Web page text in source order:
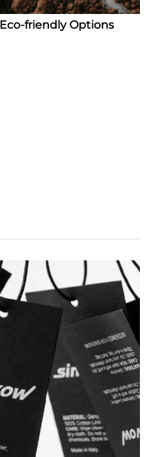
Eco-friendly Options